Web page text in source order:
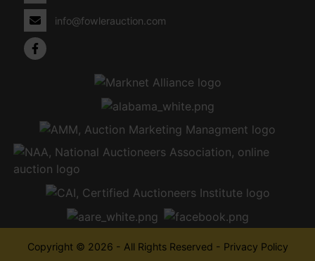
info@fowlerauction.com
Copyright © 2026 - All Rights Reserved - Privacy Policy